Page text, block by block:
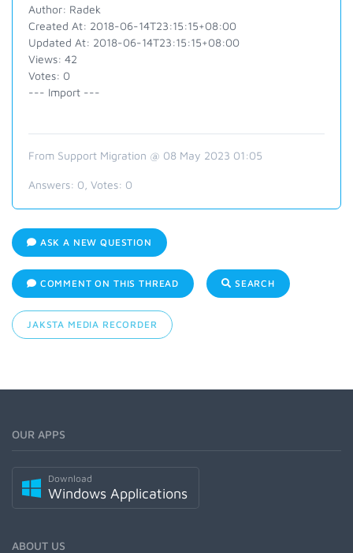
Author: Radek
Created At: 2018-06-14T23:15:15+08:00
Updated At: 2018-06-14T23:15:15+08:00
Views: 42
Votes: 0
--- Import ---
From Support Migration @ 08 May 2023 01:05
Answers: 0 , Votes: 0
ASK A NEW QUESTION
COMMENT ON THIS THREAD SEARCH
JAKSTA MEDIA RECORDER
OUR APPS
Download
Windows Applications
ABOUT US